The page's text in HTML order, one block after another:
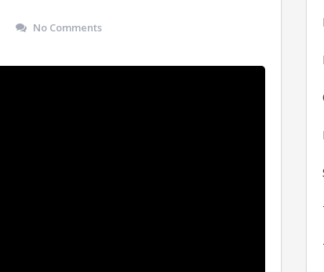
No Comments